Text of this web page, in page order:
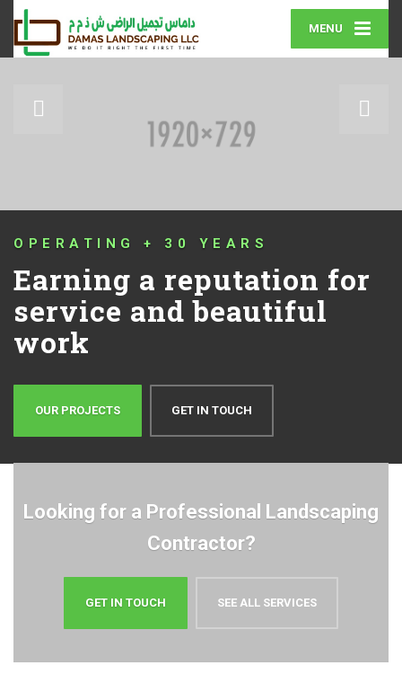
MENU
QUALITY THAT IS
Your lawn and
the way that it
Looking for a Professional Landscaping
Contractor?
GET IN TOUCH SEE ALL SERVICES